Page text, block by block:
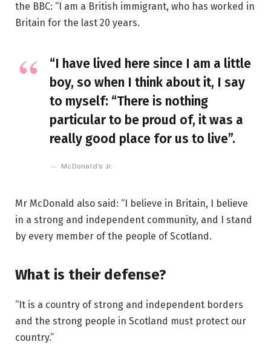
the BBC: “I am a British immigrant, who has worked in
Britain for the last 20 years.
“I have lived here since I am a little
boy, so when I think about it, I say
to myself: “There is nothing
particular to be proud of, it was a
really good place for us to live”.
McDonald’s Jr.
Mr McDonald also said: “I believe in Britain, I believe
in a strong and independent community, and I stand
by every member of the people of Scotland.
What is their defense?
“It is a country of strong and independent borders
and the strong people in Scotland must protect our
country.”